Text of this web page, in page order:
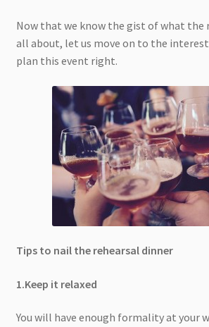
Now that we know the gist of what the
all about, let us move on to the
plan this event right.
Tips to nail the rehearsal dinner
1.Keep it relaxed
You will have enough formality at your